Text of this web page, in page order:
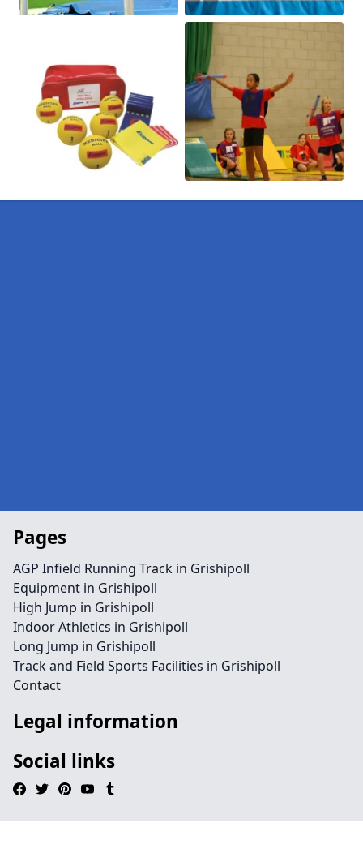
Pages
AGP Infield Running Track in Grishipoll
Equipment in Grishipoll
High Jump in Grishipoll
Indoor Athletics in Grishipoll
Long Jump in Grishipoll
Track and Field Sports Facilities in Grishipoll
Contact
Legal information
Social links